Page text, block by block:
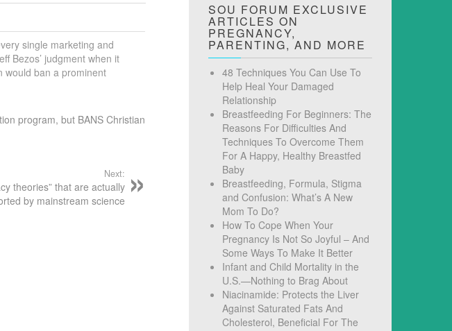
single marketing and
Bezos’ judgment when it
would ban a prominent
program, but BANS Christian
Next:
theories” that are actually
by mainstream science
SOU FORUM EXCLUSIVE
ARTICLES ON
PREGNANCY,
PARENTING, AND MORE
48 Techniques You Can Use To
Help Heal Your Damaged
Relationship
Breastfeeding For Beginners: The
Reasons For Difficulties And
Techniques To Overcome Them
For A Happy, Healthy Breastfed
Baby
Breastfeeding, Formula, Stigma
and Confusion: What’s A New
Mom To Do?
How To Cope When Your
Pregnancy Is Not So Joyful – And
Some Ways To Make It Better
Infant and Child Mortality in the
U.S.—Nothing to Brag About
Niacinamide: Protects the Liver
Against Saturated Fats And
Cholesterol, Beneficial For The